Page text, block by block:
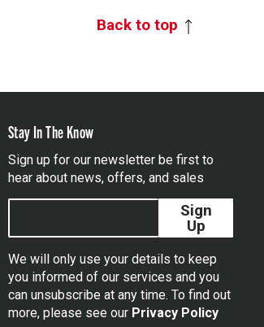
Back to top
Stay In The Know
Sign up for our newsletter be first to
hear about news, offers, and sales
Sign
Up
We will only use your details to keep
you informed of our services and you
can unsubscribe at any time. To find out
more, please see our Privacy Policy